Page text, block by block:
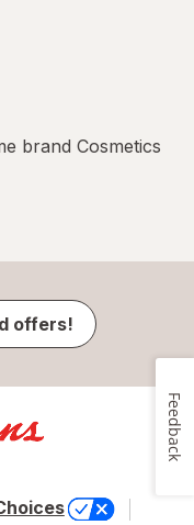
brand Cosmetics
offers!
Feedback